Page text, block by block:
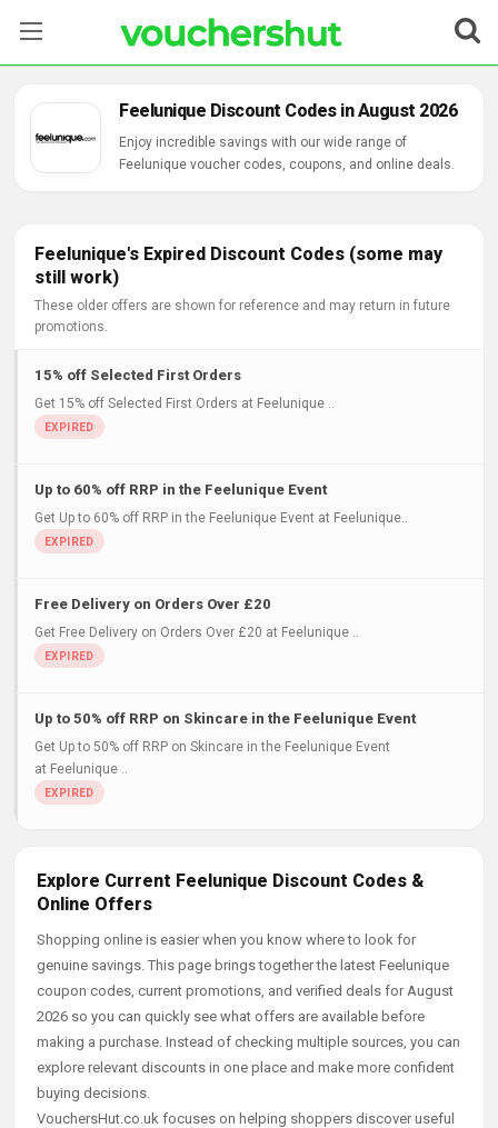
Categories
Contact Us
Feelunique Discount Codes in August 2026
Enjoy incredible savings with our wide range of
Feelunique voucher codes, coupons, and online deals.
Feelunique's Expired Discount Codes (some may
still work)
These older offers are shown for reference and may return in future
promotions.
15% off Selected First Orders
Get 15% off Selected First Orders at Feelunique ..
Up to 60% off RRP in the Feelunique Event
Get Up to 60% off RRP in the Feelunique Event at Feelunique..
Free Delivery on Orders Over £20
Get Free Delivery on Orders Over £20 at Feelunique ..
Up to 50% off RRP on Skincare in the Feelunique Event
Get Up to 50% off RRP on Skincare in the Feelunique Event
at Feelunique ..
Explore Current Feelunique Discount Codes &
Online Offers
Shopping online is easier when you know where to look for
genuine savings. This page brings together the latest Feelunique
coupon codes, current promotions, and verified deals for August
2026 so you can quickly see what offers are available before
making a purchase. Instead of checking multiple sources, you can
explore relevant discounts in one place and make more confident
buying decisions.
VouchersHut.co.uk focuses on helping shoppers discover useful